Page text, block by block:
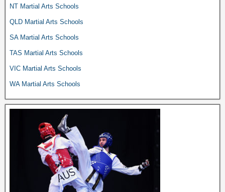
NT Martial Arts Schools
QLD Martial Arts Schools
SA Martial Arts Schools
TAS Martial Arts Schools
VIC Martial Arts Schools
WA Martial Arts Schools